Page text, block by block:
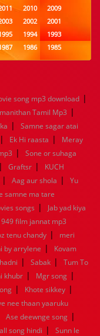
2010
2009
2002
2001
1994
1993
1986
1985
1978
1977
1954
1953
1947 1946
1945
1938
1937
1885 1447 0
song mp3 download |
Tamil Mp3 |
|
Samne sagar atai
| Ek Hi raasta |
Meray
|
Sone or suhaga
| Graftsr |
KUCH
| Aag aur shola |
Yu
samne ma tare
songs |
Jab yad kiya
film jannat mp3
tenu chandy |
meri
by arrylene |
Kovam
| Sabak |
Tum To
khubr | Mgr song |
| Khote sikkey |
nee thaan yaaruku
Ase deewnge song |
song hindi |
Sunn le